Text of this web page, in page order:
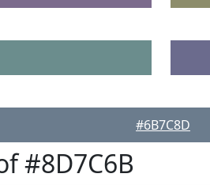
#6B7C8D
#8D7C6B